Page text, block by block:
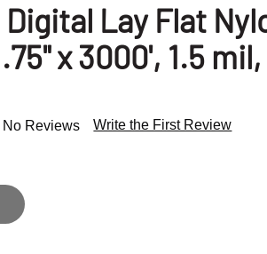
Digital Lay Flat
x 3000', 1.5
No Reviews Write the First Review